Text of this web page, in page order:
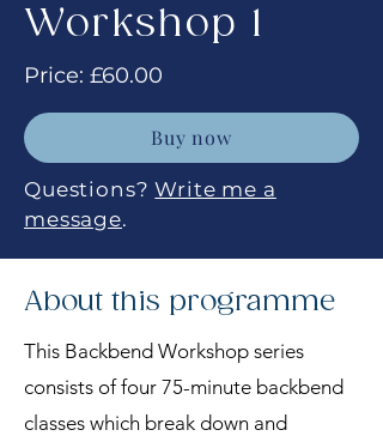
Workshop 1
Price: £60.00
Buy now
Questions?Write me a
message.
About this programme
This Backbend Workshop series
consists of four 75-minute backbend
classes which break down and